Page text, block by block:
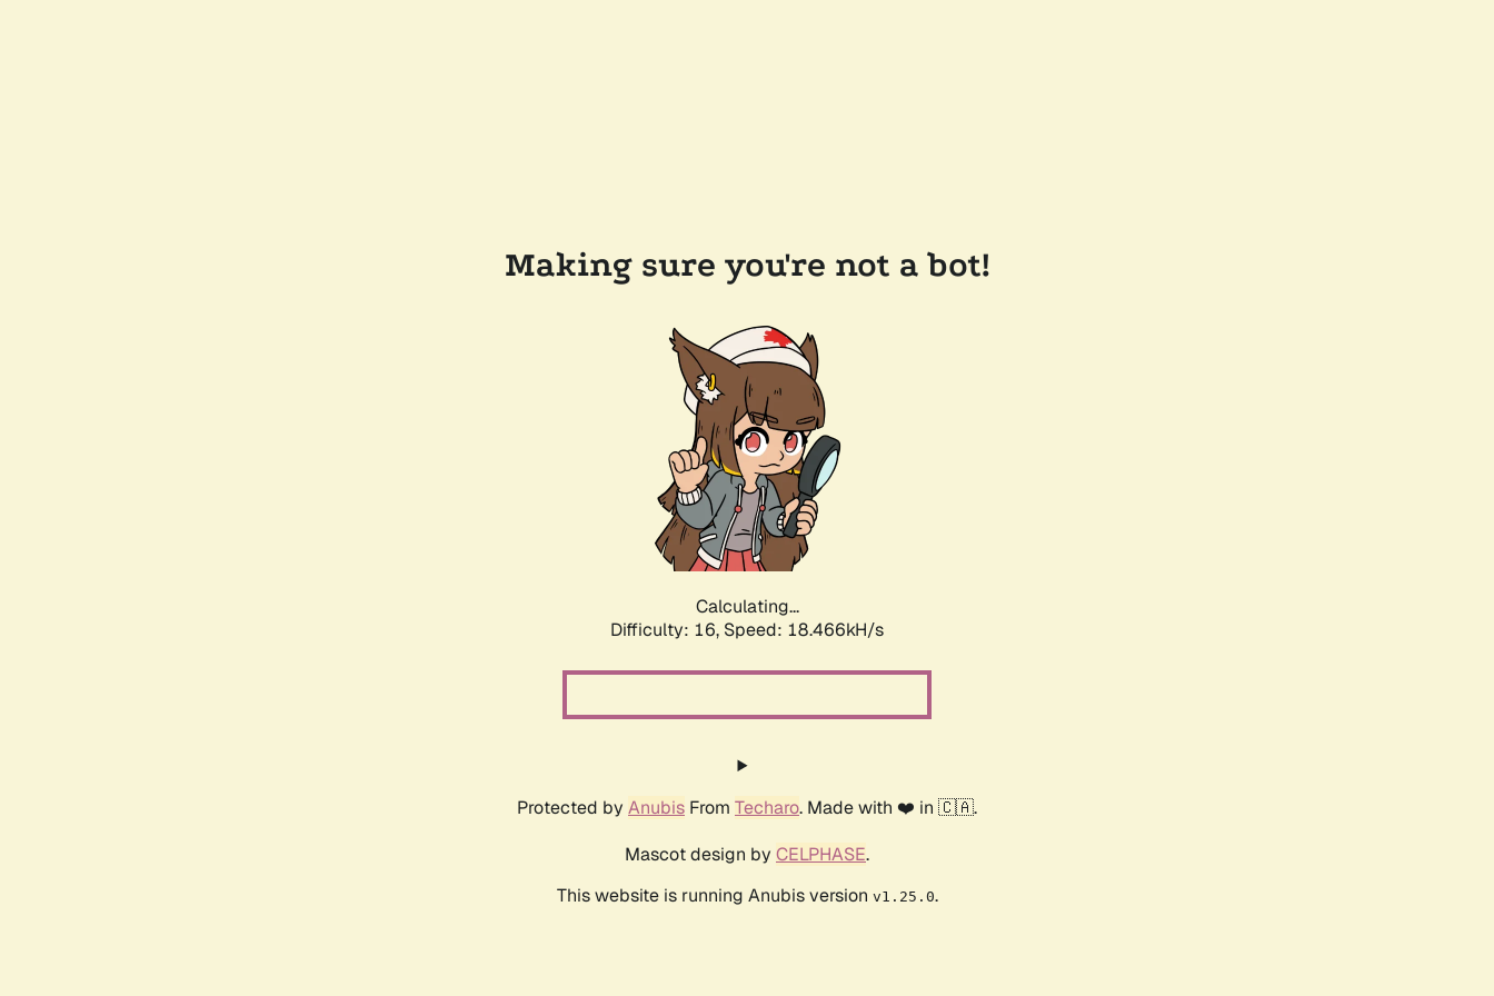
Making sure you're not a bot!
Calculating...
Difficulty: 16, Speed: 18.466kH/s
Protected by Anubis From Techaro. Made with ❤️ in 🇨🇦.
Mascot design by CELPHASE.
This website is running Anubis version v1.25.0.